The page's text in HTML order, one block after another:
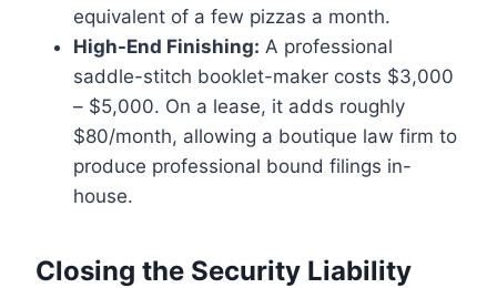
equivalent of a few pizzas a month.
High-End Finishing: A professional
saddle-stitch booklet-maker costs $3,000
– $5,000. On a lease, it adds roughly
$80/month, allowing a boutique law firm to
produce professional bound filings in-
house.
Closing the Security Liability